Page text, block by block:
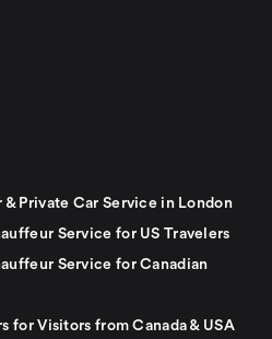
Private Car Service in London
Service for US Travelers
Service for Canadian
for Visitors from Canada & USA